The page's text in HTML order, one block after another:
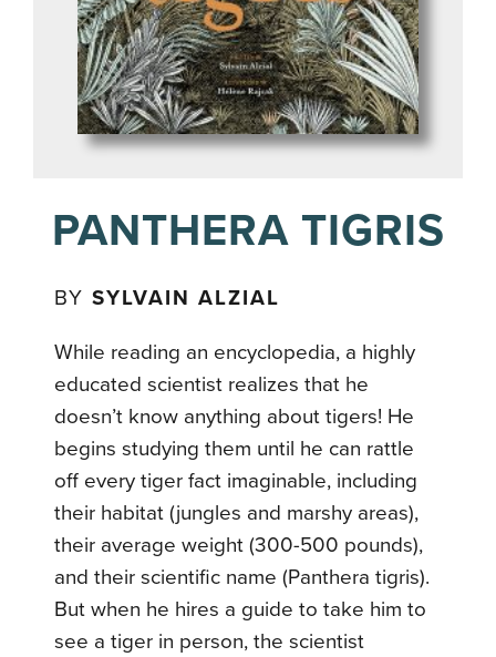
PANTHERA TIGRIS
BYSYLVAIN ALZIAL
While reading an encyclopedia, a highly
educated scientist realizes that he
doesn’t know anything about tigers! He
begins studying them until he can rattle
off every tiger fact imaginable, including
their habitat (jungles and marshy areas),
their average weight (300-500 pounds),
and their scientific name (Panthera tigris).
But when he hires a guide to take him to
see a tiger in person, the scientist